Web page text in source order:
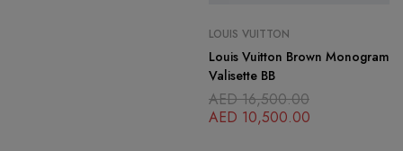
LOUIS VUITTON
Louis Vuitton Brown Monogram
Valisette BB
AED16,500.00
AED 10,500.00